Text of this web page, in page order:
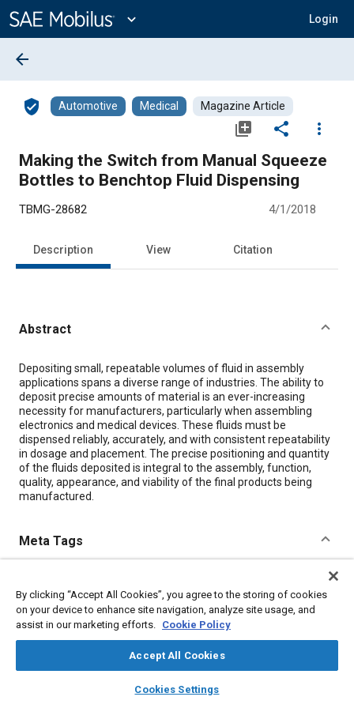
Content
expand_more Login
library_books auto_awesome
SAE AI Chat
arrow_back
verified_user Automotive Medical Magazine Article
library_add share
more_vert
Making the Switch from Manual Squeeze
Bottles to Benchtop Fluid Dispensing
TBMG-28682 4/1/2018
Description View Citation
Abstract
Content
Depositing small, repeatable volumes of fluid in assembly
applications spans a diverse range of industries. The ability to
deposit precise amounts of material is an ever-increasing
necessity for manufacturers, particularly when assembling
electronics and medical devices. These fluids must be
dispensed reliably, accurately, and with consistent repeatability
in dosage and placement. The precise positioning and quantity
of the fluids deposited is integral to the assembly, function,
quality, appearance, and viability of the final products being
manufactured.
Meta Tags
Assembling Production control
Manufacturing processes
Production
Medical equipment and supplies
Quality standards
Automation
By clicking “Accept All Cookies”, you agree to the storing of cookies
on your device to enhance site navigation, analyze site usage, and
assist in our marketing efforts. Cookie Policy
Accept All Cookies
Cookies Settings